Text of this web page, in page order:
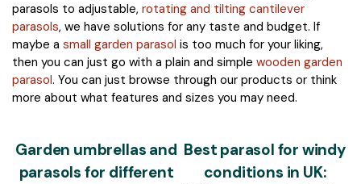
parasols to adjustable, rotating and tilting cantilever
parasols, we have solutions for any taste and budget. If
maybe a small garden parasol is too much for your liking,
then you can just go with a plain and simple wooden garden
parasol. You can just browse through our products or think
more about what features and sizes you may need.
Garden umbrellas and
parasols for different
Best parasol for windy
conditions in UK: